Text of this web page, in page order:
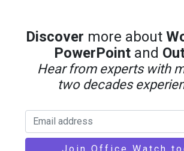
OneNote as a Digital
Simple Way to Save
Discover more about
PowerPoint and
Hear from experts with
two decades